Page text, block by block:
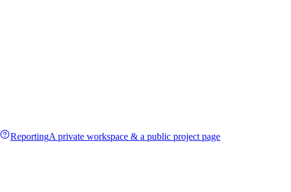
ReportingA private workspace & a public project page